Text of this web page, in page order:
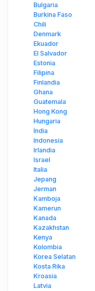
Bulgaria
Burkina Faso
Chili
Denmark
Ekuador
El Salvador
Estonia
Filipina
Finlandia
Ghana
Guatemala
Hong Kong
Hungaria
India
Indonesia
Irlandia
Israel
Italia
Jepang
Jerman
Kamboja
Kamerun
Kanada
Kazakhstan
Kenya
Kolombia
Korea Selatan
Kosta Rika
Kroasia
Latvia